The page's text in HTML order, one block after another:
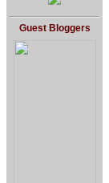
Guest Bloggers